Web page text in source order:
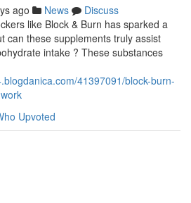
ago News
Discuss
like Block & Burn has sparked a
can these supplements truly assist
intake ? These substances
41397091/block-burn-
Upvoted